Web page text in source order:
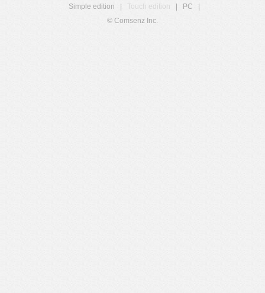
Simple edition
Touch edition PC
© Comsenz Inc.